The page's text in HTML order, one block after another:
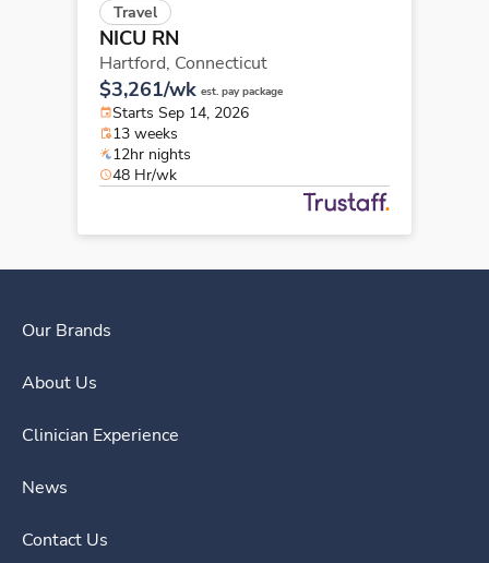
Travel
NICU RN
Hartford, Connecticut
$3,261/wk est. pay package
Starts Sep 14, 2026
13 weeks
12hr nights
48 Hr/wk
Our Brands
About Us
Clinician Experience
News
Contact Us